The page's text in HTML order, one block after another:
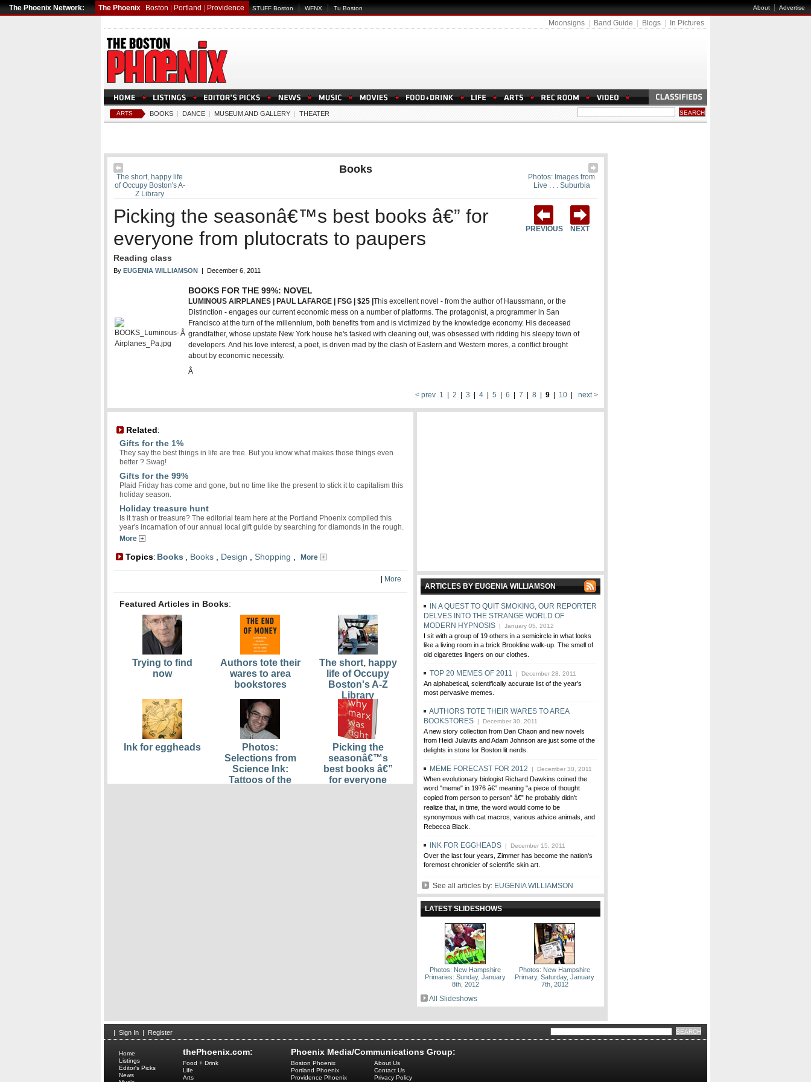
The Phoenix Network: The Phoenix Boston Portland Providence STUFF Boston WFNX Tu Boston About|Advertise
Moonsigns Band Guide Blogs In Pictures
ARTS BOOKS | DANCE | MUSEUM AND GALLERY | THEATER
Photos: Images from
Live . . . Suburbia
The short, happy life
of Occupy Boston's A-
Z Library
Books
PREVIOUS NEXT
Picking the seasonâ€™s best books â€” for
everyone from plutocrats to paupers
Reading class
By EUGENIA WILLIAMSON | December 6, 2011
Â
BOOKS FOR THE 99%: NOVEL
LUMINOUS AIRPLANES | PAUL LAFARGE | FSG | $25 | This excellent novel - from the author of Haussmann, or the
Distinction - engages our current economic mess on a number of platforms. The protagonist, a programmer in San
Francisco at the turn of the millennium, both benefits from and is victimized by the knowledge economy. His deceased
grandfather, whose upstate New York house he's tasked with cleaning out, was obsessed with ridding his sleepy town of
developers. And his love interest, a poet, is driven mad by the clash of Eastern and Western mores, a conflict brought
about by economic necessity.
Â
< prev 1 2 3 4 5 6 7 8 9 10 next >
Related:
Gifts for the 1%
They say the best things in life are free. But you know what makes those things even
better ? Swag!
Gifts for the 99%
Plaid Friday has come and gone, but no time like the present to stick it to capitalism this
holiday season.
Holiday treasure hunt
Is it trash or treasure? The editorial team here at the Portland Phoenix compiled this
year's incarnation of our annual local gift guide by searching for diamonds in the rough.
More
Topics: Books Books Design Shopping More
More
Featured Articles in Books:
Trying to find
now
Authors tote their
wares to area
bookstores
The short, happy
life of Occupy
Boston's A-Z
Library
Ink for eggheads
Photos:
Selections from
Science Ink:
Tattoos of the
Picking the
seasonâ€™s
best books â€”
for everyone
ARTICLES BY EUGENIA WILLIAMSON
IN A QUEST TO QUIT SMOKING, OUR REPORTER
DELVES INTO THE STRANGE WORLD OF
MODERN HYPNOSIS | January 05, 2012
I sit with a group of 19 others in a semicircle in what looks
like a living room in a brick Brookline walk-up. The smell of
old cigarettes lingers on our clothes.
TOP 20 MEMES OF 2011 | December 28, 2011
An alphabetical, scientifically accurate list of the year's
most pervasive memes.
AUTHORS TOTE THEIR WARES TO AREA
BOOKSTORES | December 30, 2011
A new story collection from Dan Chaon and new novels
from Heidi Julavits and Adam Johnson are just some of the
delights in store for Boston lit nerds.
MEME FORECAST FOR 2012 | December 30, 2011
When evolutionary biologist Richard Dawkins coined the
word "meme" in 1976 â€” meaning "a piece of thought
copied from person to person" â€” he probably didn't
realize that, in time, the word would come to be
synonymous with cat macros, various advice animals, and
Rebecca Black.
INK FOR EGGHEADS | December 15, 2011
Over the last four years, Zimmer has become the nation's
foremost chronicler of scientific skin art.
See all articles by: EUGENIA WILLIAMSON
LATEST SLIDESHOWS
Photos: New Hampshire
Primaries: Sunday, January
8th, 2012
Photos: New Hampshire
Primary, Saturday, January
7th, 2012
All Slideshows
| Sign In | Register
thePhoenix.com:
Home
Listings
Editor's Picks
News
Food + Drink
Life
Arts
Phoenix Media/Communications Group:
Boston Phoenix
Portland Phoenix
Providence Phoenix
About Us
Contact Us
Privacy Policy